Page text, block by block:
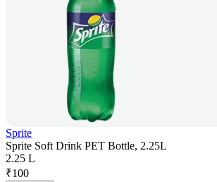
Sprite
Sprite Soft Drink PET Bottle, 2.25L
2.25 L
₹100